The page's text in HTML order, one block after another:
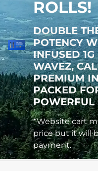
ROLLS!
DOUBLE
POTENCY
INFUSED
WAVEZ,
PREMIUM
PACKED
POWERFUL
*Website cart
price but it will
payment.